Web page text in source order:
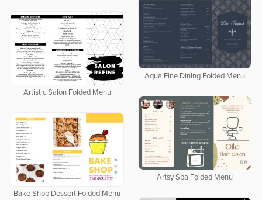
Aqua Fine Dining Folded Menu
Artistic Salon Folded Menu
Artsy Spa Folded Menu
Bake Shop Dessert Folded Menu